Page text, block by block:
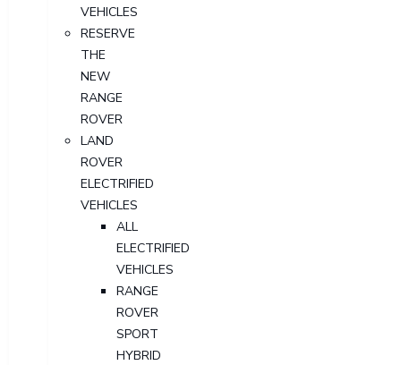
VEHICLES
RESERVE
THE
NEW
RANGE
ROVER
LAND
ROVER
ELECTRIFIED
VEHICLES
ALL
ELECTRIFIED
VEHICLES
RANGE
ROVER
SPORT
HYBRID